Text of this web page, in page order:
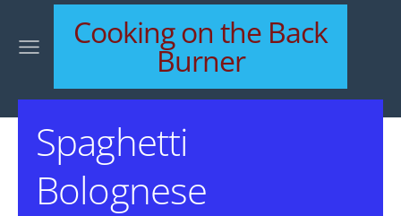
Cooking on the Back
Burner
Spaghetti
Bolognese